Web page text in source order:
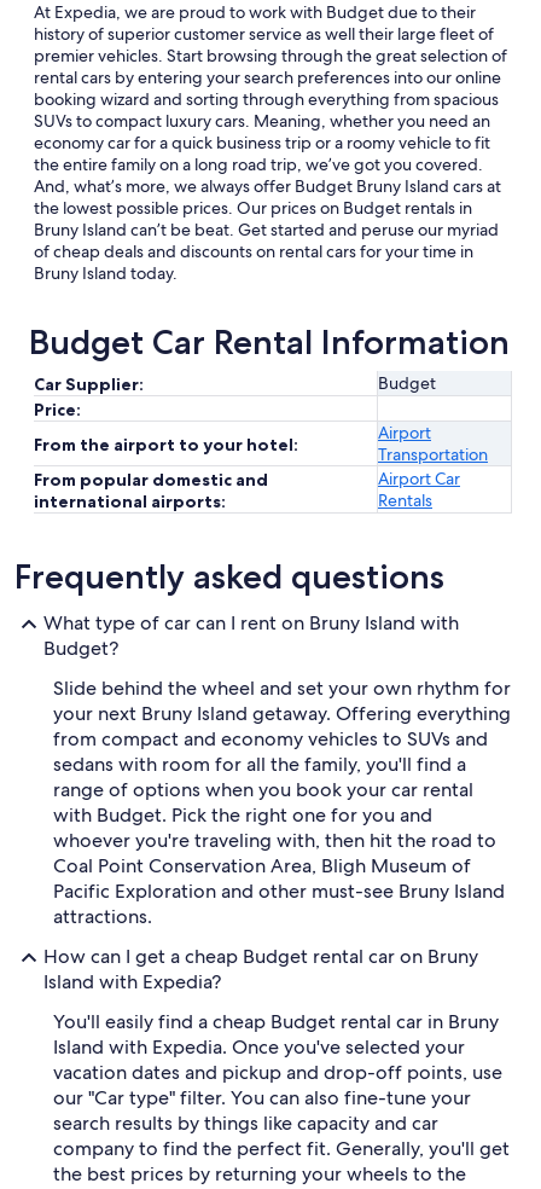
At Expedia, we are proud to work with Budget due to their
history of superior customer service as well their large fleet of
premier vehicles. Start browsing through the great selection of
rental cars by entering your search preferences into our online
booking wizard and sorting through everything from spacious
SUVs to compact luxury cars. Meaning, whether you need an
economy car for a quick business trip or a roomy vehicle to fit
the entire family on a long road trip, we’ve got you covered.
And, what’s more, we always offer Budget Bruny Island cars at
the lowest possible prices. Our prices on Budget rentals in
Bruny Island can’t be beat. Get started and peruse our myriad
of cheap deals and discounts on rental cars for your time in
Bruny Island today.
Budget Car Rental Information
Car Supplier:
Budget
Price:
From the airport to your hotel:
Airport
Transportation
From popular domestic and
international airports:
Airport Car
Rentals
Frequently asked questions
What type of car can I rent on Bruny Island with
Budget?
Slide behind the wheel and set your own rhythm for
your next Bruny Island getaway. Offering everything
from compact and economy vehicles to SUVs and
sedans with room for all the family, you'll find a
range of options when you book your car rental
with Budget. Pick the right one for you and
whoever you're traveling with, then hit the road to
Coal Point Conservation Area, Bligh Museum of
Pacific Exploration and other must-see Bruny Island
attractions.
How can I get a cheap Budget rental car on Bruny
Island with Expedia?
You'll easily find a cheap Budget rental car in Bruny
Island with Expedia. Once you've selected your
vacation dates and pickup and drop-off points, use
our "Car type" filter. You can also fine-tune your
search results by things like capacity and car
company to find the perfect fit. Generally, you'll get
the best prices by returning your wheels to the